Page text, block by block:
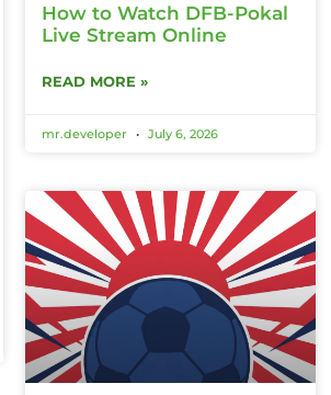
How to Watch DFB-Pokal
Live Stream Online
READ MORE »
mr.developer July 6, 2026